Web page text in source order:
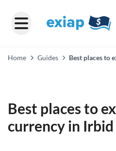
Home Guides
Best places to
Best places to
currency in Irbid